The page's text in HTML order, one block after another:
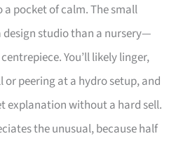
pocket of calm. The small
studio than a nursery—
You’ll likely linger,
peering at a hydro setup, and
explanation without a hard sell.
the unusual, because half